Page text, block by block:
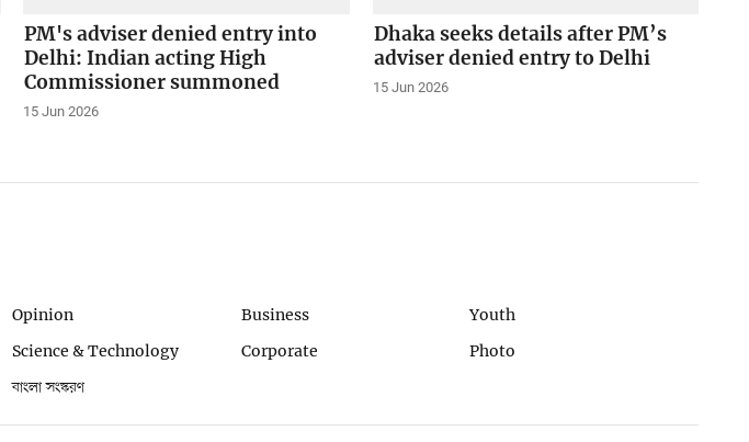
PM's adviser denied entry into
Delhi: Indian acting High
Commissioner summoned
15 Jun 2026
Dhaka seeks details after PM’s
adviser denied entry to Delhi
15 Jun 2026
Opinion Business
Youth
Science & Technology Corporate
Photo
বাংলা সংস্করণ